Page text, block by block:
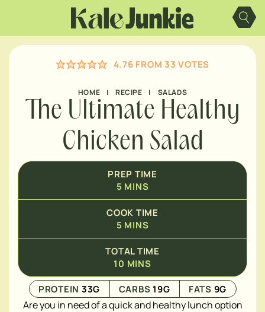
content
4.76 FROM 33 VOTES
HOME | RECIPE | SALADS
The Ultimate Healthy
Chicken Salad
PREP TIME
5 MINS
COOK TIME
5
MINUTES
MINS
TOTAL TIME
10
MINUTES
MINS
PROTEIN 33G CARBS19G FATS 9G
Are you in need of a quick and healthy lunch option